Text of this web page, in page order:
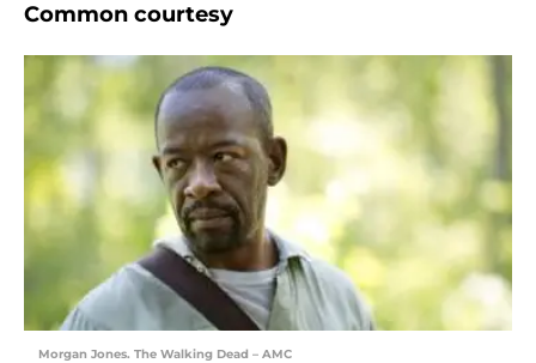
Common courtesy
Morgan Jones. The Walking Dead – AMC